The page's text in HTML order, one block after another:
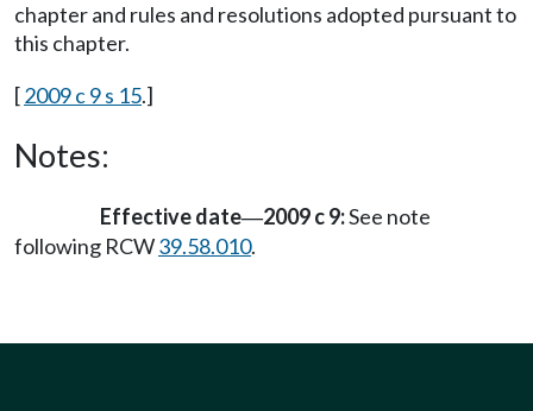
chapter and rules and resolutions adopted pursuant to
this chapter.
[2009 c 9 s 15.]
Notes:
Effective date—2009 c 9:See note
following RCW39.58.010.